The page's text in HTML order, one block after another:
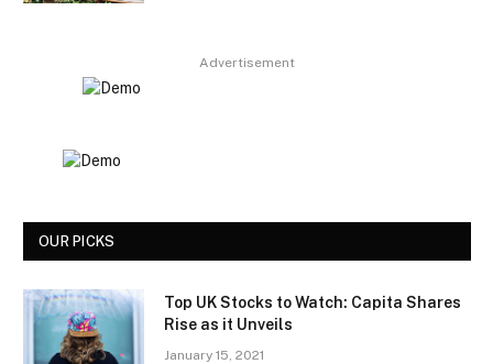
Advertisement
OUR PICKS
Top UK Stocks to Watch: Capita Shares
Rise as it Unveils
January 15, 2021